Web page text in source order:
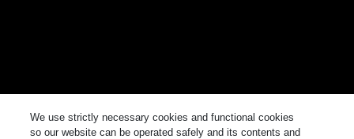
We use strictly necessary cookies and functional cookies
so our website can be operated safely and its contents and